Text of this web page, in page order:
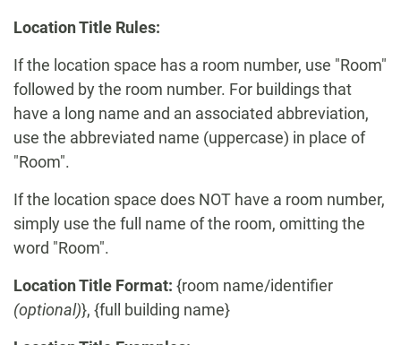
Location Title Rules:
If the location space has a room number, use "Room"
followed by the room number. For buildings that
have a long name and an associated abbreviation,
use the abbreviated name (uppercase) in place of
"Room".
If the location space does NOT have a room number,
simply use the full name of the room, omitting the
word "Room".
Location Title Format: {room name/identifier
(optional)}, {full building name}